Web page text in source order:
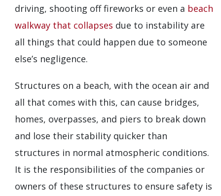
driving, shooting off fireworks or even a beach
walkway that collapses due to instability are
all things that could happen due to someone
else’s negligence.
Structures on a beach, with the ocean air and
all that comes with this, can cause bridges,
homes, overpasses, and piers to break down
and lose their stability quicker than
structures in normal atmospheric conditions.
It is the responsibilities of the companies or
owners of these structures to ensure safety is